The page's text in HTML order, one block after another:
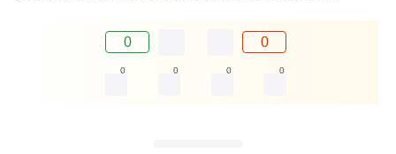
0 0
0 0 0 0